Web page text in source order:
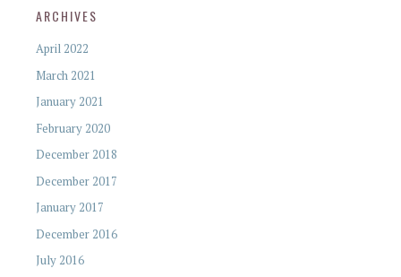
ARCHIVES
April 2022
March 2021
January 2021
February 2020
December 2018
December 2017
January 2017
December 2016
July 2016